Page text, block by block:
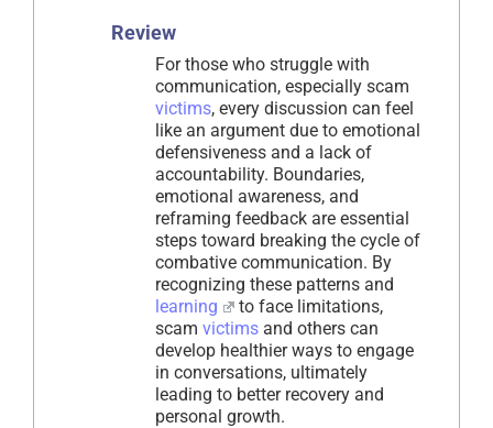
Review
For those who struggle with
communication, especially scam
victims, every discussion can feel
like an argument due to emotional
defensiveness and a lack of
accountability. Boundaries,
emotional awareness, and
reframing feedback are essential
steps toward breaking the cycle of
combative communication. By
recognizing these patterns and
learning
to face limitations,
scam victims and others can
develop healthier ways to engage
in conversations, ultimately
leading to better recovery and
personal growth.